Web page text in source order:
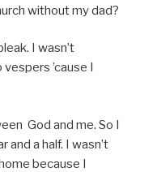
without my dad?
I wasn’t
’cause I
God and me. So I
a half. I wasn’t
because I